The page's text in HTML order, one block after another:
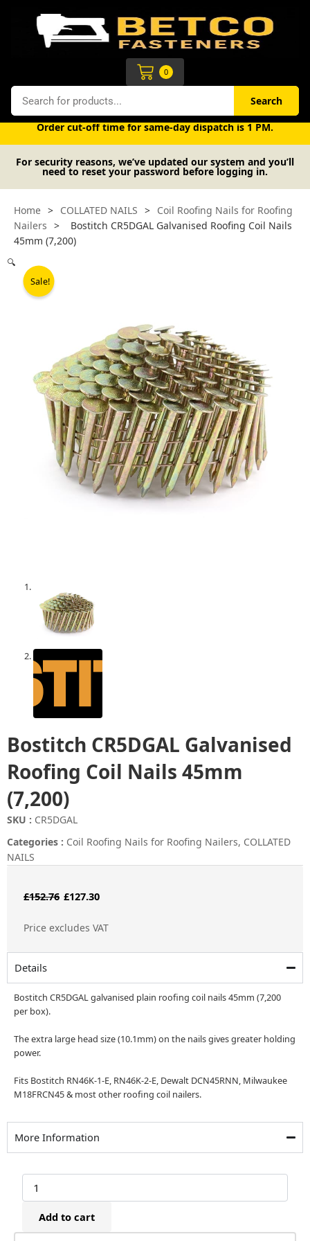
Search Search
0
Cart
Free UK mainland delivery on orders over £50 (exc. VAT).
Order cut-off time for same-day dispatch is 1 PM.
For security reasons, we’ve updated our system and you’ll
need to reset your password before logging in.
Home > COLLATED NAILS > Coil Roofing Nails for Roofing
Nailers >
Bostitch CR5DGAL Galvanised Roofing Coil Nails
45mm (7,200)
Sale!
🔍
Bostitch CR5DGAL Galvanised
Roofing Coil Nails 45mm
(7,200)
SKU : CR5DGAL
Categories : Coil Roofing Nails for Roofing Nailers, COLLATED
NAILS
£152.76 Original
£127.30Current
Price excludes VAT
Details
Bostitch CR5DGAL galvanised plain roofing coil nails 45mm (7,200
per box).
The extra large head size (10.1mm) on the nails gives greater holding
power.
Fits Bostitch RN46K-1-E, RN46K-2-E, Dewalt DCN45RNN, Milwaukee
M18FRCN45 & most other roofing coil nailers.
More Information
Bostitch
CR5DGAL
Roofing
Coil
Add to cart